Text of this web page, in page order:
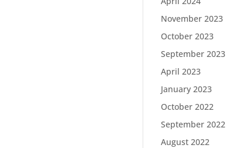
November 2023
October 2023
September 2023
April 2023
January 2023
October 2022
September 2022
August 2022